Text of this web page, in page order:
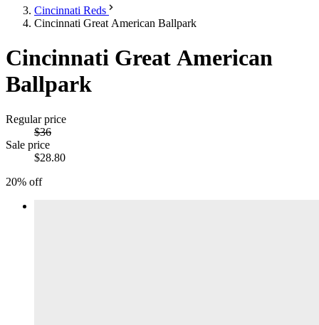
Cincinnati Reds
Cincinnati Great American Ballpark
Cincinnati Great American
Ballpark
Regular price
$36
Sale price
$28.80
20% off